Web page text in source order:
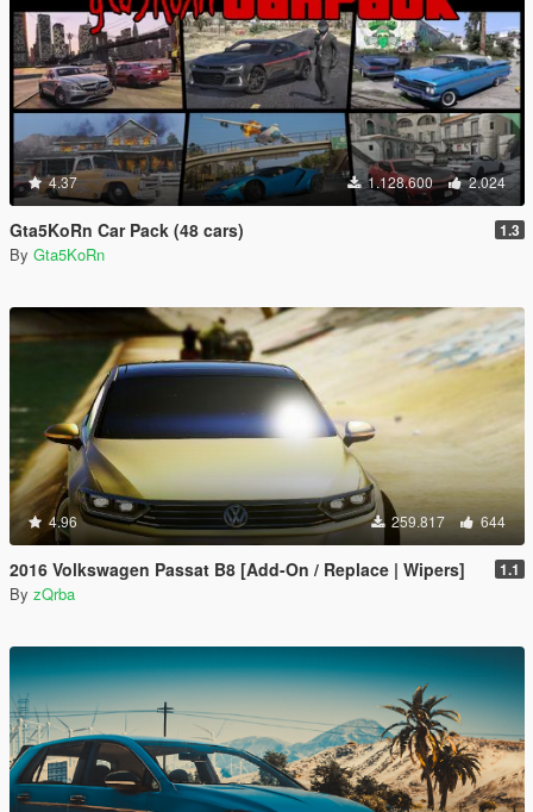
4.37 1.128.600 2.024
Gta5KoRn Car Pack (48 cars) 1.3
By Gta5KoRn
4.96 259.817 644
2016 Volkswagen Passat B8 [Add-On / Replace | Wipers] 1.1
By zQrba